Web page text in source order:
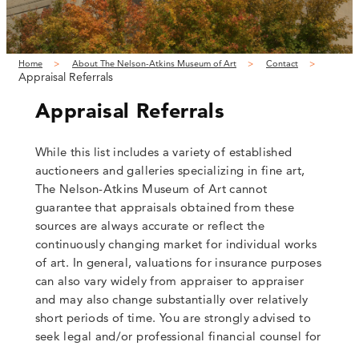
Home About The Nelson-Atkins Museum of Art Contact
Appraisal Referrals
Appraisal Referrals
While this list includes a variety of established
auctioneers and galleries specializing in fine art,
The Nelson-Atkins Museum of Art cannot
guarantee that appraisals obtained from these
sources are always accurate or reflect the
continuously changing market for individual works
of art. In general, valuations for insurance purposes
can also vary widely from appraiser to appraiser
and may also change substantially over relatively
short periods of time. You are strongly advised to
seek legal and/or professional financial counsel for